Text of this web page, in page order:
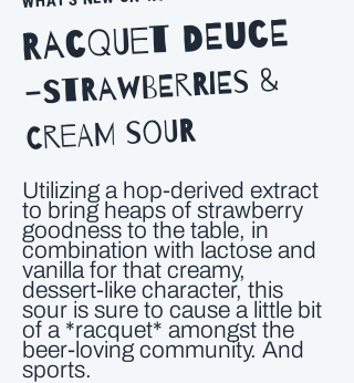
Racquet Deuce
-Strawberries &
Cream Sour
Utilizing a hop-derived extract
to bring heaps of strawberry
goodness to the table, in
combination with lactose and
vanilla for that creamy,
dessert-like character, this
sour is sure to cause a little bit
of a *racquet* amongst the
beer-loving community. And
sports.